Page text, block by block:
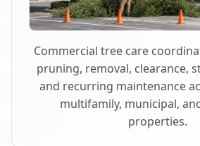
Commercial tree care
pruning, removal, clearance,
and recurring maintenance
multifamily, municipal,
properties.